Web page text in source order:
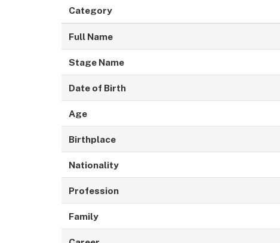
Category
Full Name
Stage Name
Date of Birth
Age
Birthplace
Nationality
Profession
Family